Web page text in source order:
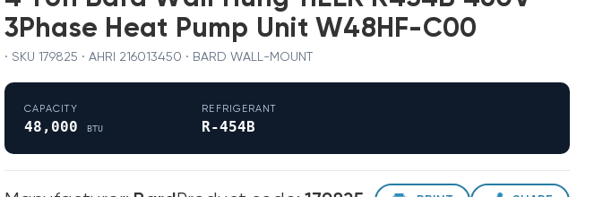
3Phase Heat Pump Unit W48HF-C00
· SKU 179825 · AHRI 216013450 · BARD WALL-MOUNT
CAPACITY
48,000 BTU
REFRIGERANT
R-454B